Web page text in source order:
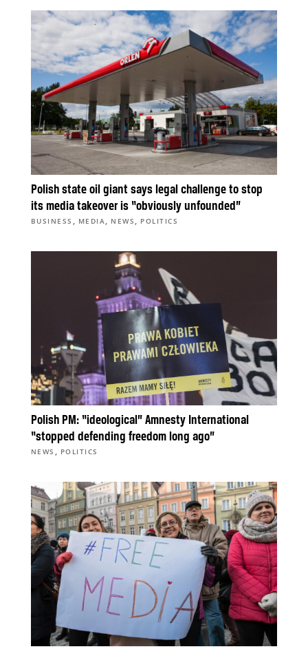
Polish state oil giant says legal challenge to stop
its media takeover is “obviously unfounded”
BUSINESS , MEDIA, NEWS , POLITICS
Polish PM: “ideological” Amnesty International
“stopped defending freedom long ago”
NEWS , POLITICS